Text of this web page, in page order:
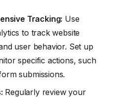
Tracking: Use
to track website
user behavior. Set up
specific actions, such
submissions.
Regularly review your